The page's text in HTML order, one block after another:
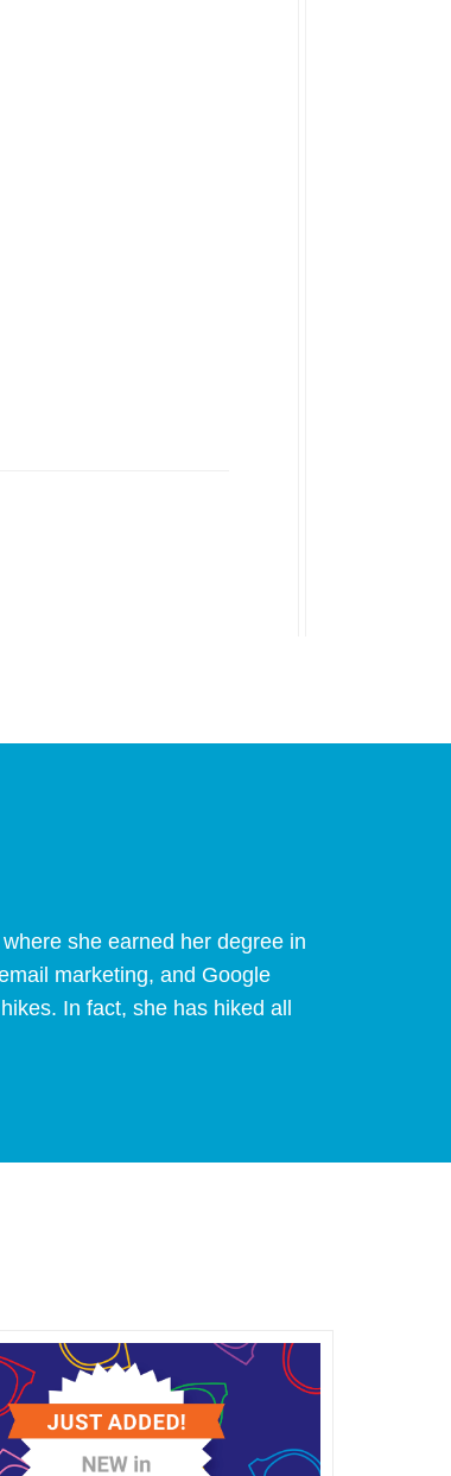
she earned her degree in
marketing, and Google
In fact, she has hiked all